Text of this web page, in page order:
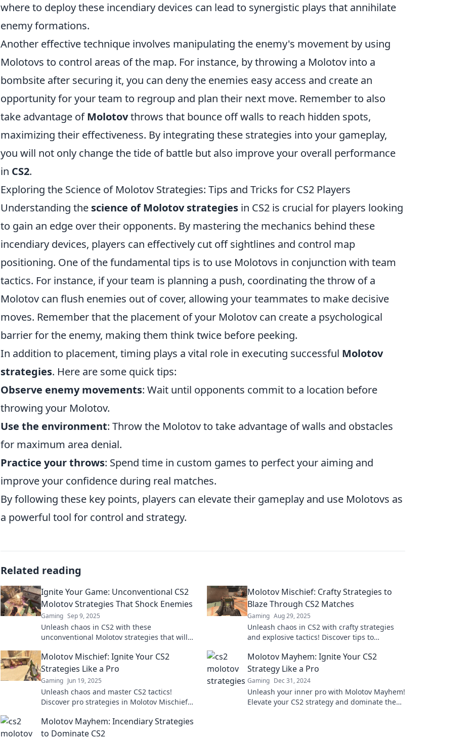
where to deploy these incendiary devices can lead to synergistic plays that annihilate
enemy formations.
Another effective technique involves manipulating the enemy's movement by using
Molotovs to control areas of the map. For instance, by throwing a Molotov into a
bombsite after securing it, you can deny the enemies easy access and create an
opportunity for your team to regroup and plan their next move. Remember to also
take advantage ofMolotovthrows that bounce off walls to reach hidden spots,
maximizing their effectiveness. By integrating these strategies into your gameplay,
you will not only change the tide of battle but also improve your overall performance
in CS2.
Exploring the Science of Molotov Strategies: Tips and Tricks for CS2 Players
Understanding the science of Molotov strategies in CS2 is crucial for players looking
to gain an edge over their opponents. By mastering the mechanics behind these
incendiary devices, players can effectively cut off sightlines and control map
positioning. One of the fundamental tips is to use Molotovs in conjunction with team
tactics. For instance, if your team is planning a push, coordinating the throw of a
Molotov can flush enemies out of cover, allowing your teammates to make decisive
moves. Remember that the placement of your Molotov can create a psychological
barrier for the enemy, making them think twice before peeking.
In addition to placement, timing plays a vital role in executing successful Molotov
strategies. Here are some quick tips:
Observe enemy movements: Wait until opponents commit to a location before
throwing your Molotov.
Use the environment: Throw the Molotov to take advantage of walls and obstacles
for maximum area denial.
Practice your throws: Spend time in custom games to perfect your aiming and
improve your confidence during real matches.
By following these key points, players can elevate their gameplay and use Molotovs as
a powerful tool for control and strategy.
Related reading
Ignite Your Game: Unconventional CS2
Molotov Strategies That Shock Enemies
Gaming Sep 9, 2025
Unleash chaos in CS2 with these
unconventional Molotov strategies that will
air!
Molotov Mischief: Crafty Strategies to
Blaze Through CS2 Matches
Gaming Aug 29, 2025
Unleash chaos in CS2 with crafty strategies
and explosive tactics! Discover tips to
dust!
Molotov Mischief: Ignite Your CS2
Strategies Like a Pro
Gaming Jun 19, 2025
Unleash chaos and master CS2 tactics!
Discover pro strategies in Molotov Mischief
before.
Molotov Mayhem: Ignite Your CS2
Strategy Like a Pro
Gaming Dec 31, 2024
Unleash your inner pro with Molotov Mayhem!
Elevate your CS2 strategy and dominate the
Molotov Mayhem: Incendiary Strategies
to Dominate CS2